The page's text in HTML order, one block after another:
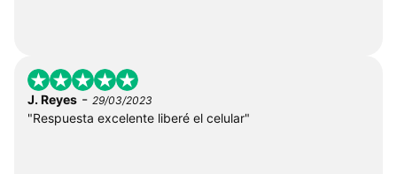
J. Reyes - 29/03/2023
"Respuesta excelente liberé el celular"